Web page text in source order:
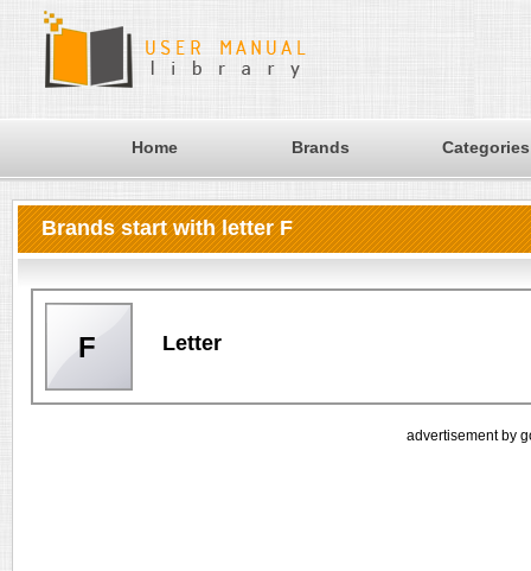
Home Brands Categories
Brands start with letter F
F Letter
advertisement by